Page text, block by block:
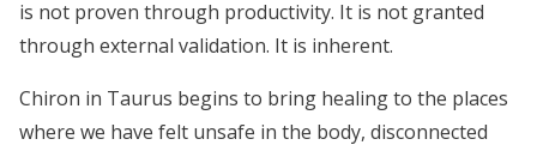
is not proven through productivity. It is not granted
through external validation. It is inherent.
Chiron in Taurus begins to bring healing to the places
where we have felt unsafe in the body, disconnected